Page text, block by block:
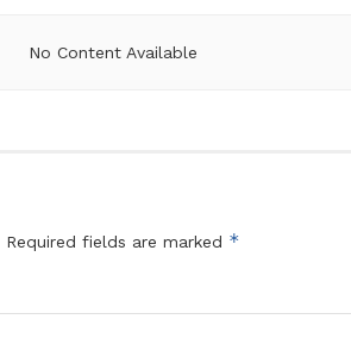
No Content Available
Required fields are marked *